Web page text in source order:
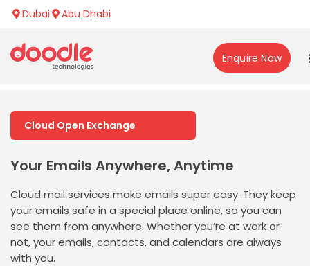
Dubai Abu Dhabi
Enquire Now
Cloud Open Exchange
Your Emails Anywhere, Anytime
Cloud mail services make emails super easy. They keep
your emails safe in a special place online, so you can
see them from anywhere. Whetheryou’re at work or
not, your emails, contacts, and calendars are always
with you.